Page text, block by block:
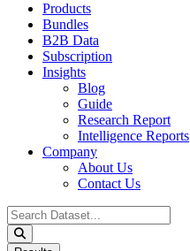
Products
Bundles
B2B Data
Subscription
Insights
Blog
Guide
Research Report
Intelligence Reports
Company
About Us
Contact Us
Search
...